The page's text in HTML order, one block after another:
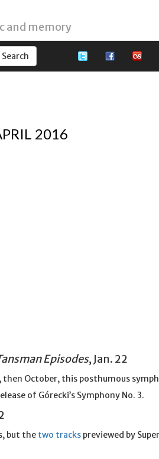
and memory
2016
Episodes, Jan. 22
then October, this posthumous
of Górecki’s Symphony No. 3.
but the two tracks previewed by